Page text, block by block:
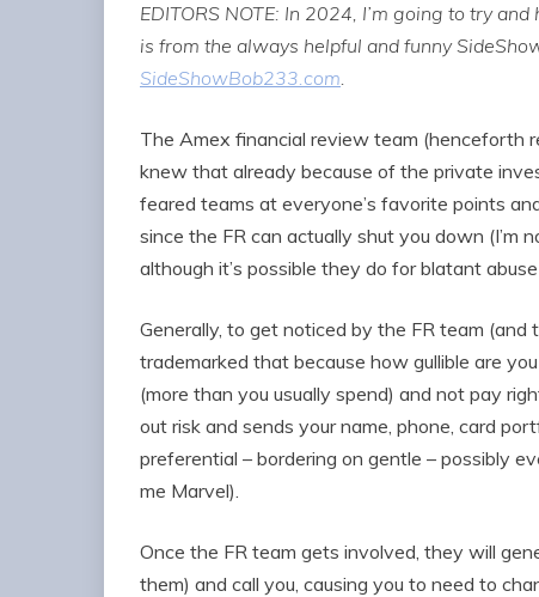
EDITORS NOTE: In 2024, I’m going to try
is from the always helpful and funny
SideShowBob233.com.
The Amex financial review team (henceforth
knew that already because of the private
feared teams at everyone’s favorite points
since the FR can actually shut you down
although it’s possible they do for blatant
Generally, to get noticed by the FR team
trademarked that because how gullible are
(more than you usually spend) and not pay
out risk and sends your name, phone, card
preferential – bordering on gentle – possibly
me Marvel).
Once the FR team gets involved, they will
them) and call you, causing you to need to